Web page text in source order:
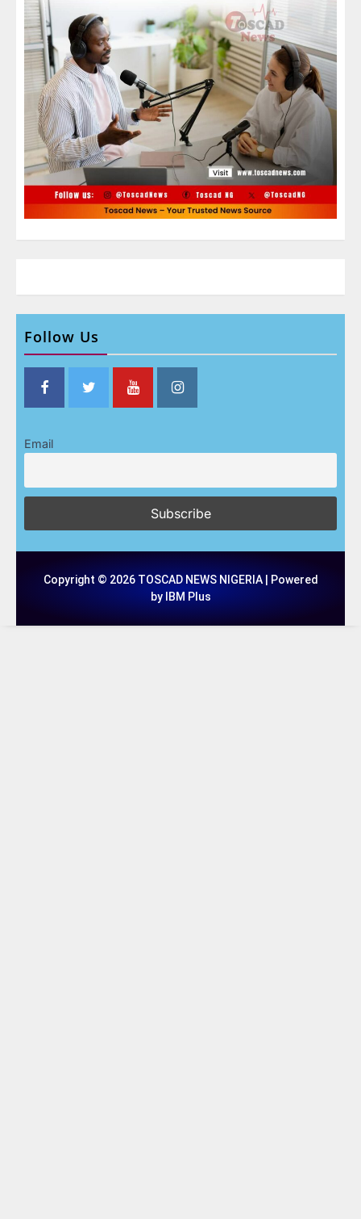
Follow Us
Email
Copyright © 2026 TOSCAD NEWS NIGERIA | Powered
by IBM Plus